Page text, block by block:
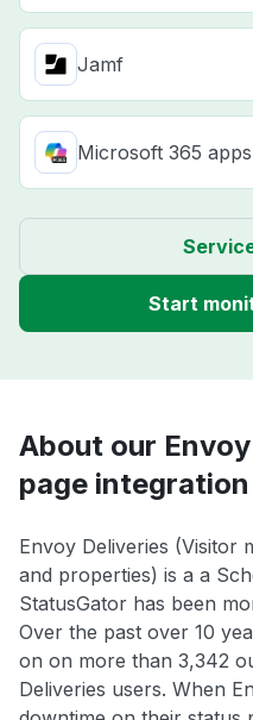
Jamf
Microsoft 365 apps
Start
About our
page integration
Envoy Deliveries (Visitor
and properties) is a a
StatusGator has been
Over the past over 10
on on more than 3,342
Deliveries users. When